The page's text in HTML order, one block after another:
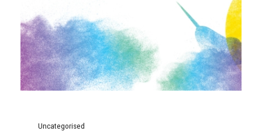
Uncategorised